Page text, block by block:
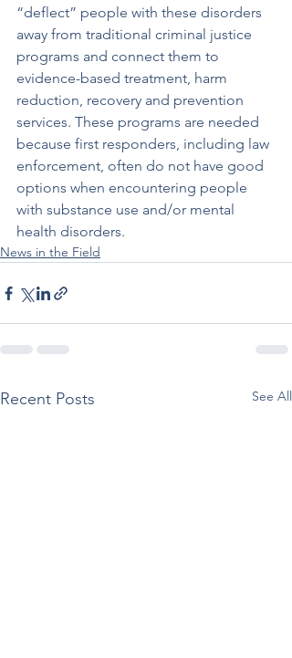
“deflect” people with these disorders
away from traditional criminal justice
programs and connect them to
evidence-based treatment, harm
reduction, recovery and prevention
services. These programs are needed
because first responders, including law
enforcement, often do not have good
options when encountering people
with substance use and/or mental
health disorders.
News in the Field
Recent Posts See All